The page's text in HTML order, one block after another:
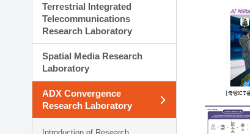
Terrestrial Integrated
Telecommunications
Research Laboratory
Spatial Media Research
Laboratory
ADX Convergence
Research Laboratory